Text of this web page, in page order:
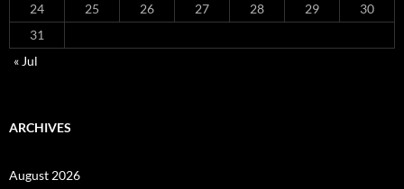
24
25 26 27 28 29
30
31
« Jul
ARCHIVES
August 2026